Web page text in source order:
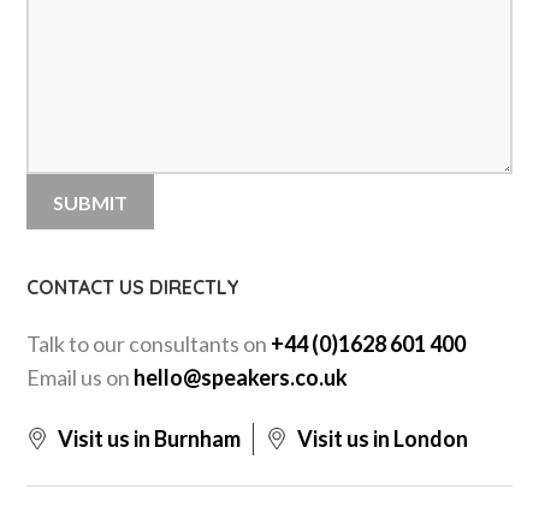
CONTACT US DIRECTLY
Talk to our consultants on +44 (0)1628 601 400
Email us on hello@speakers.co.uk
Visit us in Burnham Visit us in London